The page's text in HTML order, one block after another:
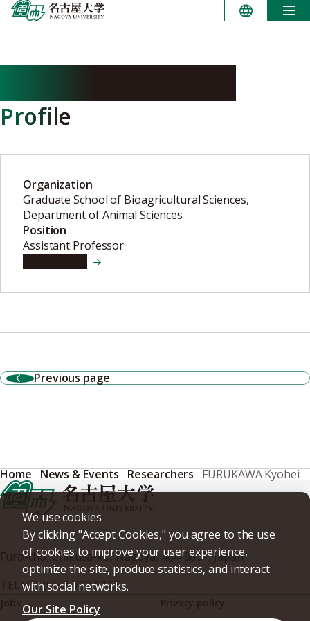
Skip
to
Profile
Organization
Graduate School of Bioagricultural Sciences,
Department of Animal Sciences
Position
Assistant Professor
Previous page
We use cookies
By clicking "Accept Cookies," you agree to the use
of cookies to improve your user experience,
optimize the site, produce statistics, and interact
with social networks.
Our Site Policy
Home News & Events Researchers FURUKAWA Kyohei
Furo-cho, Chikusa-ku, Nagoya, 464-8601, Japan
+81-(0)52-789-5111